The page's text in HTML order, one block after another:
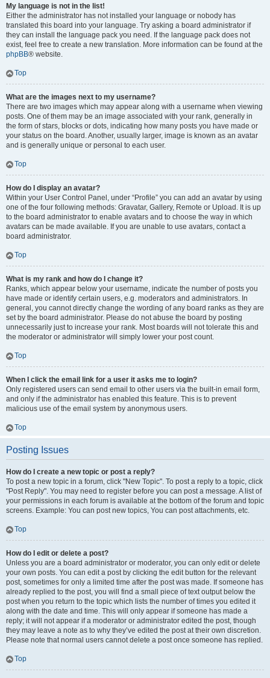
My language is not in the list!
Either the administrator has not installed your language or nobody has
translated this board into your language. Try asking a board administrator if
they can install the language pack you need. If the language pack does not
exist, feel free to create a new translation. More information can be found at the
phpBB® website.
Top
What are the images next to my username?
There are two images which may appear along with a username when viewing
posts. One of them may be an image associated with your rank, generally in
the form of stars, blocks or dots, indicating how many posts you have made or
your status on the board. Another, usually larger, image is known as an avatar
and is generally unique or personal to each user.
Top
How do I display an avatar?
Within your User Control Panel, under “Profile” you can add an avatar by using
one of the four following methods: Gravatar, Gallery, Remote or Upload. It is up
to the board administrator to enable avatars and to choose the way in which
avatars can be made available. If you are unable to use avatars, contact a
board administrator.
Top
What is my rank and how do I change it?
Ranks, which appear below your username, indicate the number of posts you
have made or identify certain users, e.g. moderators and administrators. In
general, you cannot directly change the wording of any board ranks as they are
set by the board administrator. Please do not abuse the board by posting
unnecessarily just to increase your rank. Most boards will not tolerate this and
the moderator or administrator will simply lower your post count.
Top
When I click the email link for a user it asks me to login?
Only registered users can send email to other users via the built-in email form,
and only if the administrator has enabled this feature. This is to prevent
malicious use of the email system by anonymous users.
Top
Posting Issues
How do I create a new topic or post a reply?
To post a new topic in a forum, click "New Topic". To post a reply to a topic, click
"Post Reply". You may need to register before you can post a message. A list of
your permissions in each forum is available at the bottom of the forum and topic
screens. Example: You can post new topics, You can post attachments, etc.
Top
How do I edit or delete a post?
Unless you are a board administrator or moderator, you can only edit or delete
your own posts. You can edit a post by clicking the edit button for the relevant
post, sometimes for only a limited time after the post was made. If someone has
already replied to the post, you will find a small piece of text output below the
post when you return to the topic which lists the number of times you edited it
along with the date and time. This will only appear if someone has made a
reply; it will not appear if a moderator or administrator edited the post, though
they may leave a note as to why they’ve edited the post at their own discretion.
Please note that normal users cannot delete a post once someone has replied.
Top